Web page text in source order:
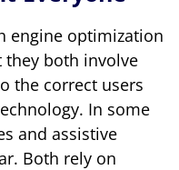
engine optimization
they both involve
the correct users
In some
and assistive
Both rely on